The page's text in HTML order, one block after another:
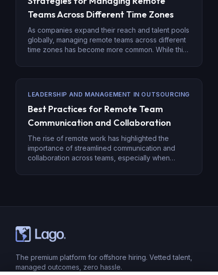
Teams Across Different Time Zones
As companies expand their reach and talent pools
globally, managing remote teams across different
time zones has become more common. While this
also presents unique challenges, such as
coordinating meetings, ensuring timely
However, with the right strategies in place, these
hurdles can be […]
LEADERSHIP AND MANAGEMENT IN OUTSOURCING
Best Practices for Remote Team
Communication and Collaboration
The rise of remote work has highlighted the
importance of streamlined communication and
collaboration across teams, especially when
Effective remote communication goes beyond
remains on the same page. Below are some best
The premium platform for offshore hiring. Vetted talent,
managed outcomes, zero hassle.